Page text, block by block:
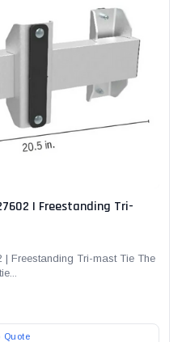
| Freestanding Tri-
| Freestanding Tri-mast Tie The
Quote